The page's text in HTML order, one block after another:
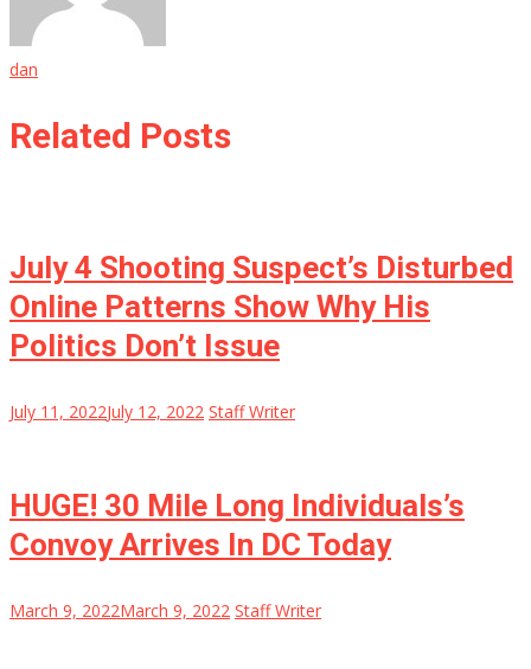
dan
Related Posts
July 4 Shooting Suspect’s Disturbed
Online Patterns Show Why His
Politics Don’t Issue
July 11, 2022July 12, 2022 Staff Writer
HUGE! 30 Mile Long Individuals’s
Convoy Arrives In DC Today
March 9, 2022March 9, 2022 Staff Writer